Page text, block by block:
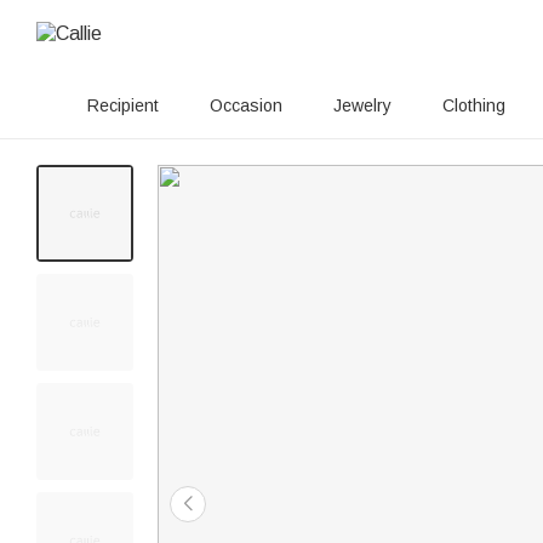
Recipient Occasion Jewelry Clothing